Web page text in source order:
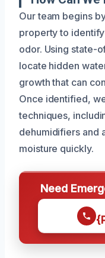
Our team begins
property to
odor. Using state-
locate hidden
growth that can
Once identified,
techniques,
dehumidifiers and
moisture quickly.
Need